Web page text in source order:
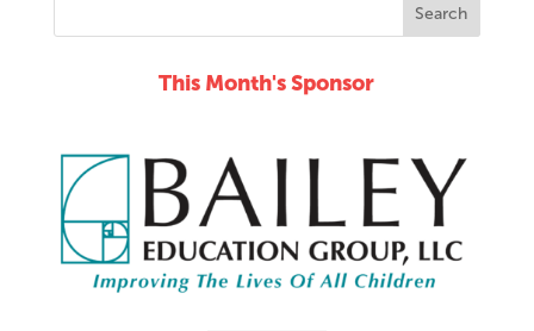
This Month's Sponsor